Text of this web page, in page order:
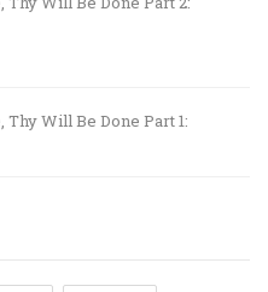
Will Be Done Part 1: